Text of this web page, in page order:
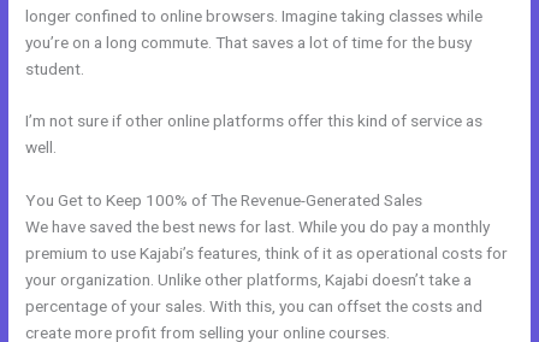
longer confined to online browsers. Imagine taking classes while
you’re on a long commute. That saves a lot of time for the busy
student.
I’m not sure if other online platforms offer this kind of service as
well.
You Get to Keep 100% of The Revenue-Generated Sales
We have saved the best news for last. While you do pay a monthly
premium to use Kajabi’s features, think of it as operational costs for
your organization. Unlike other platforms, Kajabi doesn’t take a
percentage of your sales. With this, you can offset the costs and
create more profit from selling your online courses.